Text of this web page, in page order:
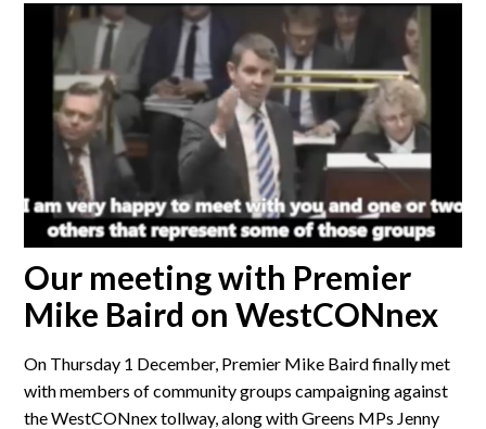
Our meeting with Premier
Mike Baird on WestCONnex
On Thursday 1 December, Premier Mike Baird finally met
with members of community groups campaigning against
the WestCONnex tollway, along with Greens MPs Jenny